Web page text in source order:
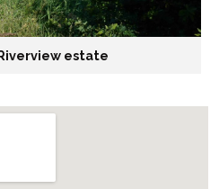
estate